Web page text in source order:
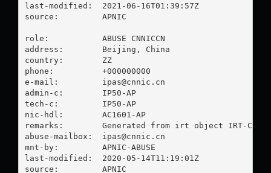
last-modified:  2021-06-16T01:39:57Z
source:         APNIC
role:           ABUSE CNNICCN
address:        Beijing, China
country:        ZZ
phone:          +000000000
e-mail: ipas@cnnic.cn
admin-c:        IP50-AP
tech-c:         IP50-AP
nic-hdl:        AC1601-AP
remarks:        Generated from irt object IRT-
abuse-mailbox: ipas@cnnic.cn
mnt-by:         APNIC-ABUSE
last-modified:  2020-05-14T11:19:01Z
source:         APNIC